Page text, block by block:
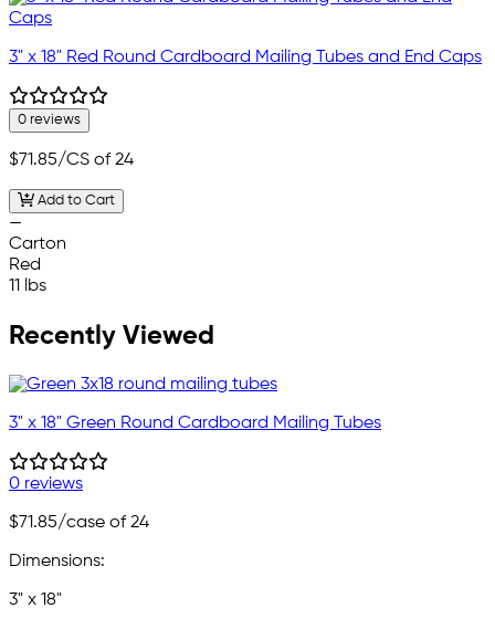
3" x 18" Red Round Cardboard Mailing Tubes and End Caps
0 reviews
$71.85/CS of 24
Add to Cart
—
Carton
Red
11 lbs
Recently Viewed
3" x 18" Green Round Cardboard Mailing Tubes
0 reviews
$71.85/case of 24
Dimensions:
3" x 18"